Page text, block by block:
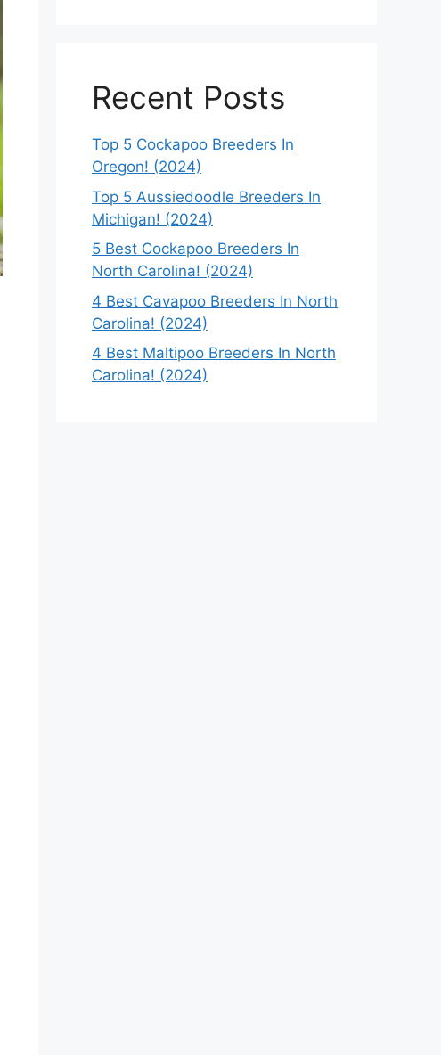
Recent Posts
Top 5 Cockapoo Breeders In
Oregon! (2024)
Top 5 Aussiedoodle Breeders In
Michigan! (2024)
5 Best Cockapoo Breeders In
North Carolina! (2024)
4 Best Cavapoo Breeders In North
Carolina! (2024)
4 Best Maltipoo Breeders In North
Carolina! (2024)